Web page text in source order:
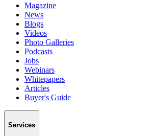
Magazine
News
Blogs
Videos
Photo Galleries
Podcasts
Jobs
Webinars
Whitepapers
Articles
Buyer's Guide
Services